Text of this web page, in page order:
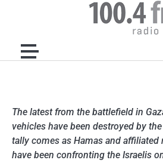
The latest from the battlefield in
vehicles have been destroyed by the
tally comes as Hamas and affiliated
have been confronting the Israelis